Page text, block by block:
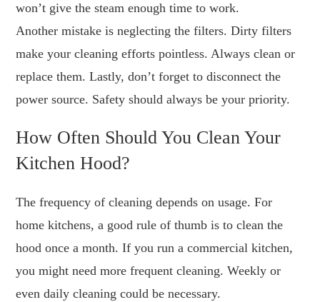
won’t give the steam enough time to work.
Another mistake is neglecting the filters. Dirty filters
make your cleaning efforts pointless. Always clean or
replace them. Lastly, don’t forget to disconnect the
power source. Safety should always be your priority.
How Often Should You Clean Your
Kitchen Hood?
The frequency of cleaning depends on usage. For
home kitchens, a good rule of thumb is to clean the
hood once a month. If you run a commercial kitchen,
you might need more frequent cleaning. Weekly or
even daily cleaning could be necessary.